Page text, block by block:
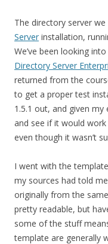
The directory server
Server installation,
We’ve been looking
Directory Server
returned from the
to get a proper test
1.5.1 out, and given
and see if it would
even though it wasn’t
I went with the
my sources had told
originally from the
pretty readable, but
some of the stuff
template are generally